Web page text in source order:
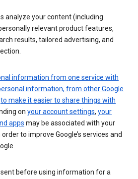
analyze your content (including
relevant product features,
results, tailored advertising, and
information from one service with
information, from other Google
to make it easier to share things with
on your account settings, your
apps may be associated with your
to improve Google’s services and
before using information for a